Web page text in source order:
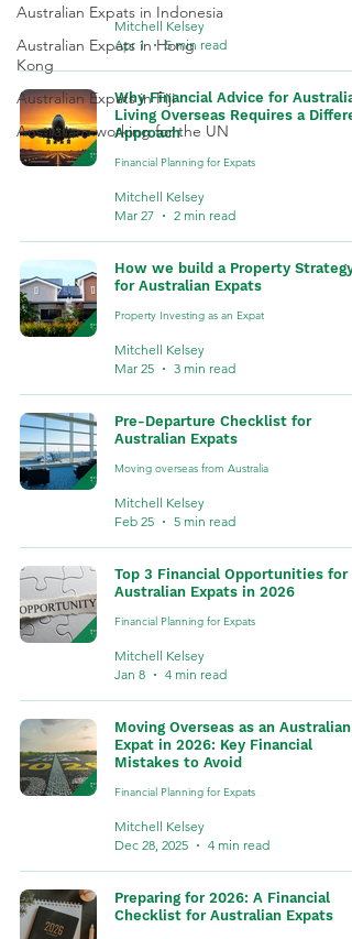
Australian Expats in Indonesia
Australian Expats in Hong
Kong
Australian Expats in Fiji
Australians working for the UN
Mitchell Kelsey
Apr 1
5 min read
Why Financial Advice for
Living Overseas Requires a
Approach
Financial Planning for Expats
Mitchell Kelsey
Mar 27
2 min read
How we build a Property Strategy
for Australian Expats
Property Investing as an Expat
Mitchell Kelsey
Mar 25
3 min read
Pre-Departure Checklist for
Australian Expats
Moving overseas from Australia
Mitchell Kelsey
Feb 25
5 min read
Top 3 Financial Opportunities for
Australian Expats in 2026
Financial Planning for Expats
Mitchell Kelsey
Jan 8
4 min read
Moving Overseas as an Australian
Expat in 2026: Key Financial
Mistakes to Avoid
Financial Planning for Expats
Mitchell Kelsey
Dec 28, 2025
4 min read
Preparing for 2026: A Financial
Checklist for Australian Expats